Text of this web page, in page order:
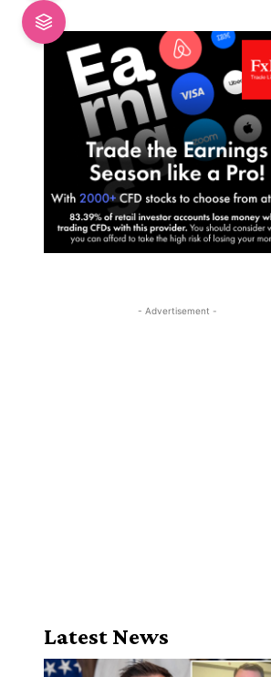
- Advertisement -
Latest News